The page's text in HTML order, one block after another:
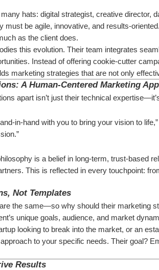
hats: digital strategist, creative director,
must be agile, innovative, and results-
as the client does.
this evolution. Their team integrates
Instead of offering cookie-cutter
marketing strategies that are not only
A Human-Centered Marketing
apart isn’t just their technical
in-hand with you to bring your vision to
is a belief in long-term, trust-based
This is reflected in every touchpoint:
Not Templates
the same—so why should their marketing
unique goals, audience, and market
looking to break into the market, or an
to your specific needs. Their goal?
Results